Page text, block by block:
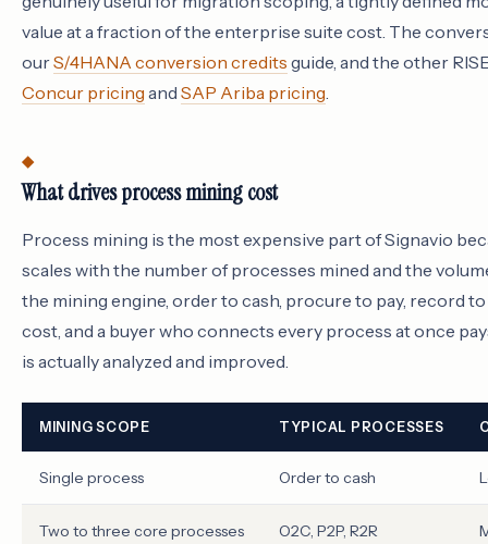
value at a fraction of the enterprise suite cost. The
ourS/4HANA conversion credits guide, and the other
Concur pricing and SAP Ariba pricing
What drives process mining cost
Process mining is the most expensive part of Signavio
scales with the number of processes mined and the
the mining engine, order to cash, procure to pay, record
cost, and a buyer who connects every process at once
is actually analyzed and improved.
MINING SCOPE TYPICAL PROCESSES
Single process Order to cash
Two to three core processes O2C, P2P, R2R